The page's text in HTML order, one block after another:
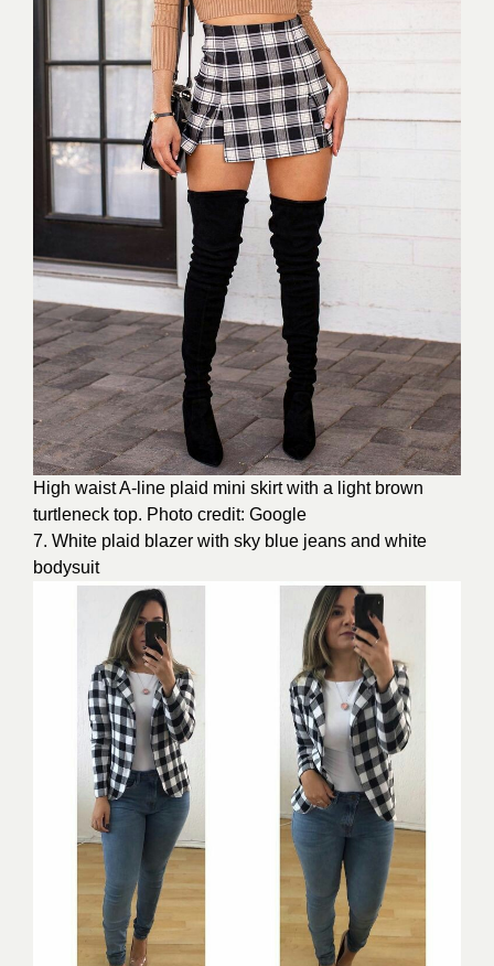
High waist A-line plaid mini skirt with a light brown
turtleneck top. Photo credit: Google
7. White plaid blazer with sky blue jeans and white
bodysuit